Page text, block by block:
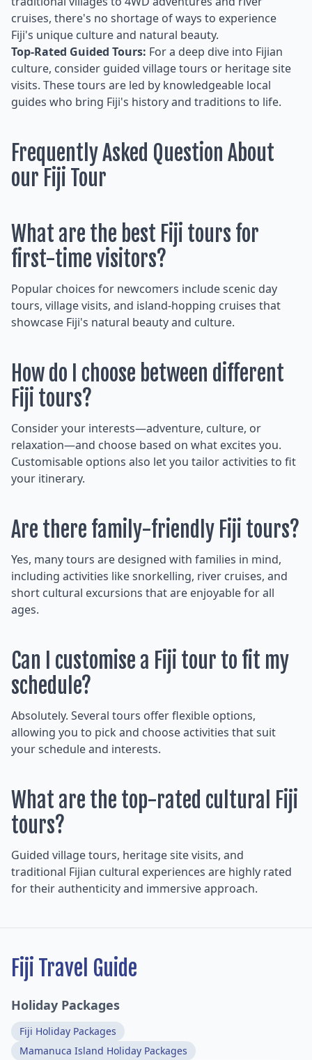
cruises, there's no shortage of ways to experience
Fiji's unique culture and natural beauty.
Top-Rated Guided Tours: For a deep dive into Fijian
culture, consider guided village tours or heritage site
visits. These tours are led by knowledgeable local
guides who bring Fiji's history and traditions to life.
Frequently Asked Question About
our Fiji Tour
What are the best Fiji tours for
first-time visitors?
Popular choices for newcomers include scenic day
tours, village visits, and island-hopping cruises that
showcase Fiji's natural beauty and culture.
How do I choose between different
Fiji tours?
Consider your interests—adventure, culture, or
relaxation—and choose based on what excites you.
Customisable options also let you tailor activities to fit
your itinerary.
Are there family-friendly Fiji tours?
Yes, many tours are designed with families in mind,
including activities like snorkelling, river cruises, and
short cultural excursions that are enjoyable for all
ages.
Can I customise a Fiji tour to fit my
schedule?
Absolutely. Several tours offer flexible options,
allowing you to pick and choose activities that suit
your schedule and interests.
What are the top-rated cultural Fiji
tours?
Guided village tours, heritage site visits, and
traditional Fijian cultural experiences are highly rated
for their authenticity and immersive approach.
Fiji Travel Guide
Holiday Packages
Fiji Holiday Packages
Mamanuca Island Holiday Packages